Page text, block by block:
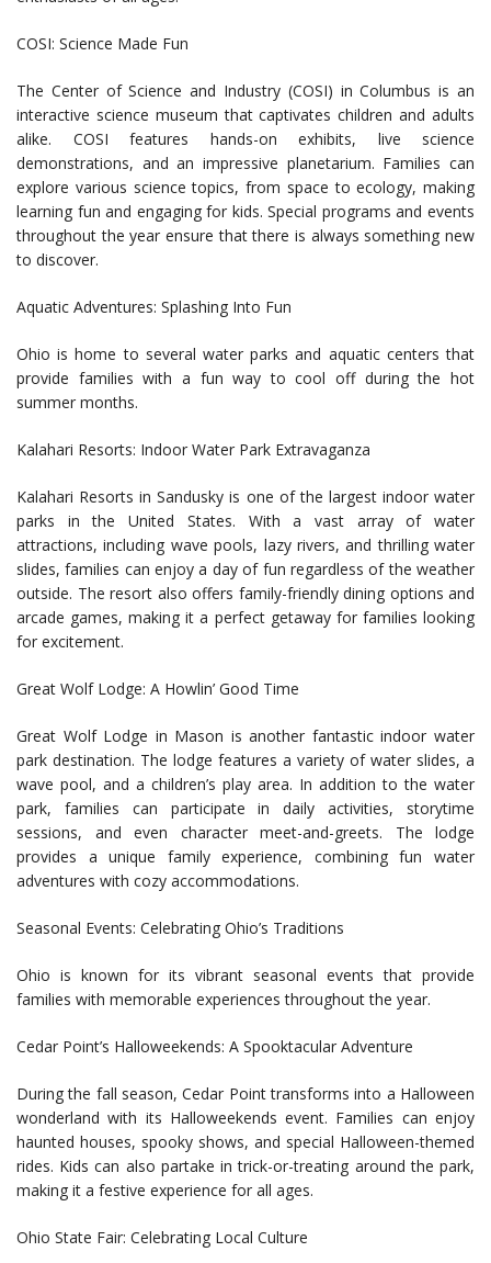
COSI: Science Made Fun
The Center of Science and Industry (COSI) in Columbus is an
interactive science museum that captivates children and adults
alike. COSI features hands-on exhibits, live science
demonstrations, and an impressive planetarium. Families can
explore various science topics, from space to ecology, making
learning fun and engaging for kids. Special programs and events
throughout the year ensure that there is always something new
to discover.
Aquatic Adventures: Splashing Into Fun
Ohio is home to several water parks and aquatic centers that
provide families with a fun way to cool off during the hot
summer months.
Kalahari Resorts: Indoor Water Park Extravaganza
Kalahari Resorts in Sandusky is one of the largest indoor water
parks in the United States. With a vast array of water
attractions, including wave pools, lazy rivers, and thrilling water
slides, families can enjoy a day of fun regardless of the weather
outside. The resort also offers family-friendly dining options and
arcade games, making it a perfect getaway for families looking
for excitement.
Great Wolf Lodge: A Howlin’ Good Time
Great Wolf Lodge in Mason is another fantastic indoor water
park destination. The lodge features a variety of water slides, a
wave pool, and a children’s play area. In addition to the water
park, families can participate in daily activities, storytime
sessions, and even character meet-and-greets. The lodge
provides a unique family experience, combining fun water
adventures with cozy accommodations.
Seasonal Events: Celebrating Ohio’s Traditions
Ohio is known for its vibrant seasonal events that provide
families with memorable experiences throughout the year.
Cedar Point’s Halloweekends: A Spooktacular Adventure
During the fall season, Cedar Point transforms into a Halloween
wonderland with its Halloweekends event. Families can enjoy
haunted houses, spooky shows, and special Halloween-themed
rides. Kids can also partake in trick-or-treating around the park,
making it a festive experience for all ages.
Ohio State Fair: Celebrating Local Culture